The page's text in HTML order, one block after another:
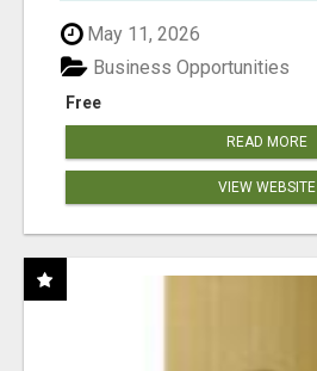
May 11, 2026
Free
Business Opportunities
READ MORE
VIEW WEBSITE